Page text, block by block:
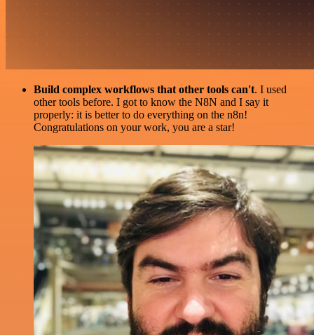
Build complex workflows that other tools can't. I used
other tools before. I got to know the N8N and I say it
properly: it is better to do everything on the n8n!
Congratulations on your work, you are a star!